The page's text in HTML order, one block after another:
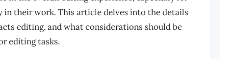
their work. This article delves into the details
editing, and what considerations should be
editing tasks.